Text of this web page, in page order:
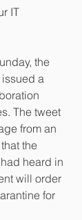
IT
the
a
The tweet
from an
the
had heard in
will order
for